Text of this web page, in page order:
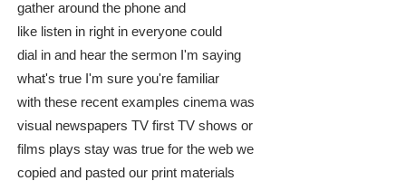
gather around the phone and
like listen in right in everyone could
dial in and hear the sermon I'm saying
what's true I'm sure you're familiar
with these recent examples cinema was
visual newspapers TV first TV shows or
films plays stay was true for the web we
copied and pasted our print materials